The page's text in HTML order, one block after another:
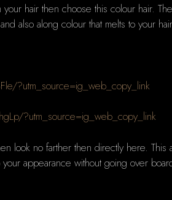
hair then choose this colour hair.
also along colour that melts to your
?utm_source=ig_web_copy_link
?utm_source=ig_web_copy_link
look no farther then directly here.
appearance without going over